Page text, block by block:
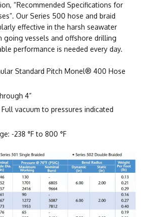
“Recommended Specifications for
Our Series 500 hose and braid
effective in the harsh seawater
going vessels and offshore drilling
performance is needed every day.
Standard Pitch Monel® 400 Hose
4”
vacuum to pressures indicated
-238 °F to 800 °F